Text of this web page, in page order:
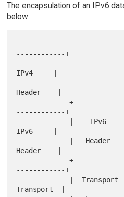
The encapsulation of an IPv6
below:
------------+
IPv4     |
Header    |
             +-------------+                 +-
------------+
IPv6     |
Header    |
             +-------------+                 +-
------------+
Transport  |